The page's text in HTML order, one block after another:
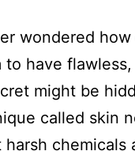
wondered
to have
might be
called skin
harsh chemicals